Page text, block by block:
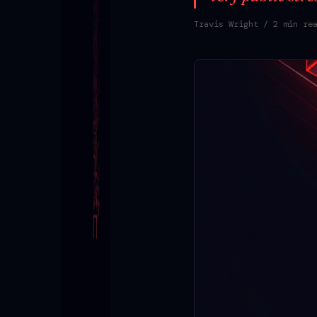
Travis Wright / 2 min